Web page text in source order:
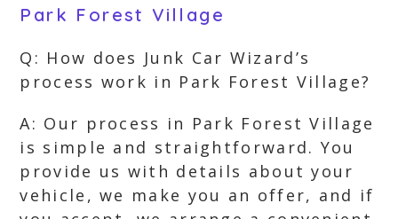
Park Forest Village
Q: How does Junk Car Wizard’s
process work in Park Forest Village?
A: Our process in Park Forest Village
is simple and straightforward. You
provide us with details about your
vehicle, we make you an offer, and if